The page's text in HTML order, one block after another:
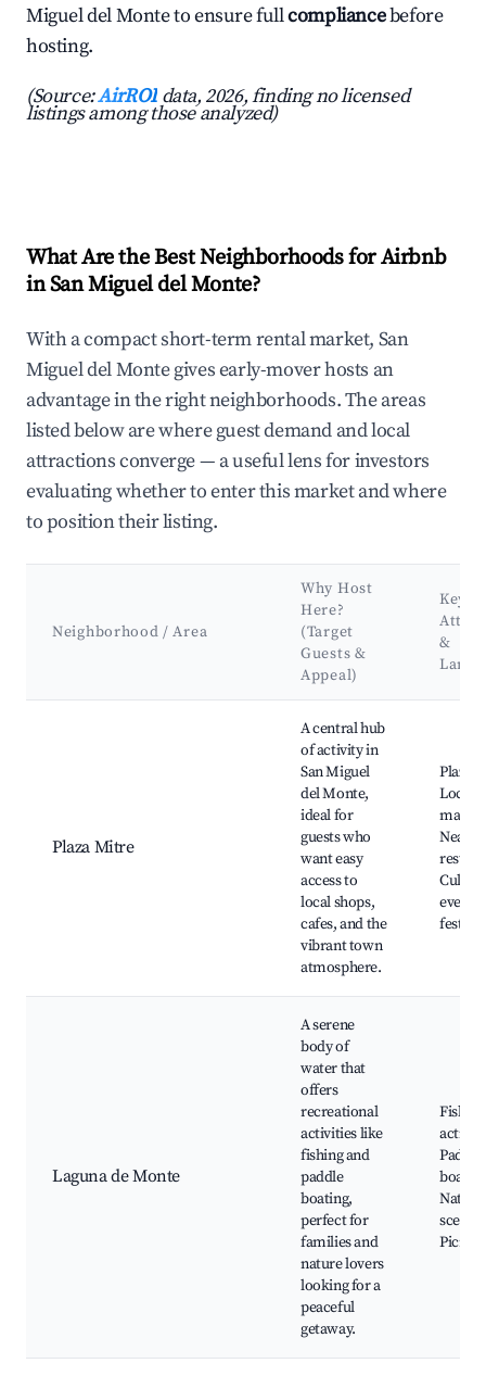
Miguel del Monte to ensure fullcompliancebefore
hosting.
(Source:AirROI data, 2026, finding no licensed
listings among those analyzed)
What Are the Best Neighborhoods for Airbnb
in San Miguel del Monte?
With a compact short-term rental market, San
Miguel del Monte gives early-mover hosts an
advantage in the right neighborhoods. The areas
listed below are where guest demand and local
attractions converge — a useful lens for investors
evaluating whether to enter this market and where
to position their listing.
Neighborhood / Area
Why Host
Here?
(Target
Guests &
Appeal)
Key
&
Plaza Mitre
A central hub
of activity in
San Miguel
del Monte,
ideal for
guests who
want easy
access to
local shops,
cafes, and the
vibrant town
atmosphere.
Plaza
Local
Nearby
events
Laguna de Monte
A serene
body of
water that
offers
recreational
activities like
fishing and
paddle
boating,
perfect for
families and
nature lovers
looking for a
peaceful
getaway.
Fishing
Paddle
Picnic